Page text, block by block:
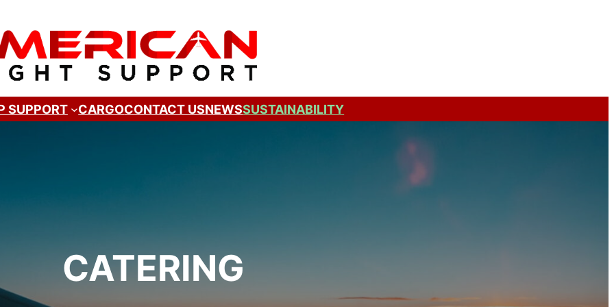
SUPPORT CARGOCONTACT USNEWSSUSTAINABILITY
CATERING